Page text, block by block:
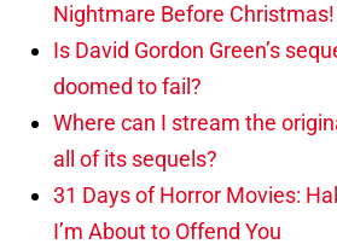
Nightmare Before Christmas!
Is David Gordon Green’s
doomed to fail?
Where can I stream the
all of its sequels?
31 Days of Horror Movies:
I’m About to Offend You